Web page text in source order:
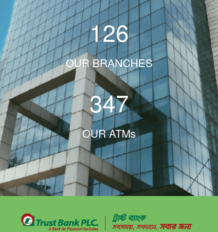
126
OUR BRANCHES
347
OUR ATMs